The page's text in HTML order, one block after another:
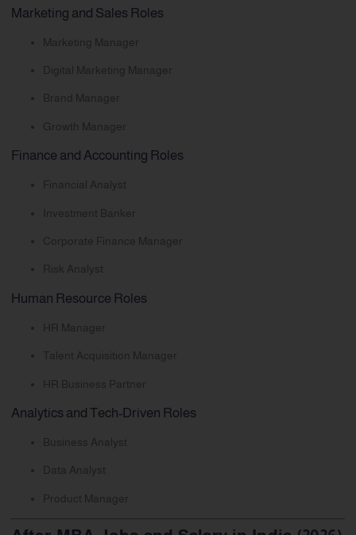
Marketing and Sales Roles
Marketing Manager
Digital Marketing Manager
Brand Manager
Growth Manager
Finance and Accounting Roles
Financial Analyst
Investment Banker
Corporate Finance Manager
Risk Analyst
Human Resource Roles
HR Manager
Talent Acquisition Manager
HR Business Partner
Analytics and Tech-Driven Roles
Business Analyst
Data Analyst
Product Manager